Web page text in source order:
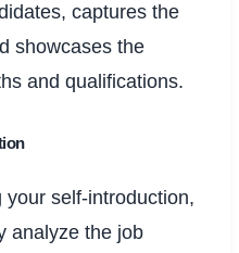
captures the
showcases the
and qualifications.
self-introduction,
analyze the job